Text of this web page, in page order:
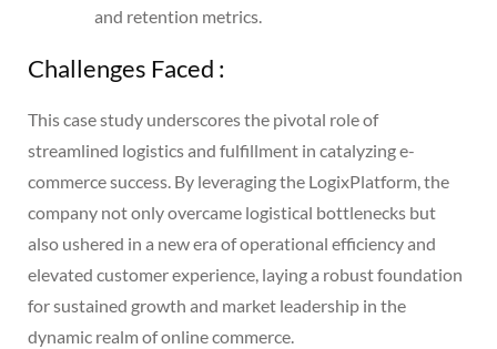
and retention metrics.
Challenges Faced :
This case study underscores the pivotal role of
streamlined logistics and fulfillment in catalyzing e-
commerce success. By leveraging the LogixPlatform, the
company not only overcame logistical bottlenecks but
also ushered in a new era of operational efficiency and
elevated customer experience, laying a robust foundation
for sustained growth and market leadership in the
dynamic realm of online commerce.